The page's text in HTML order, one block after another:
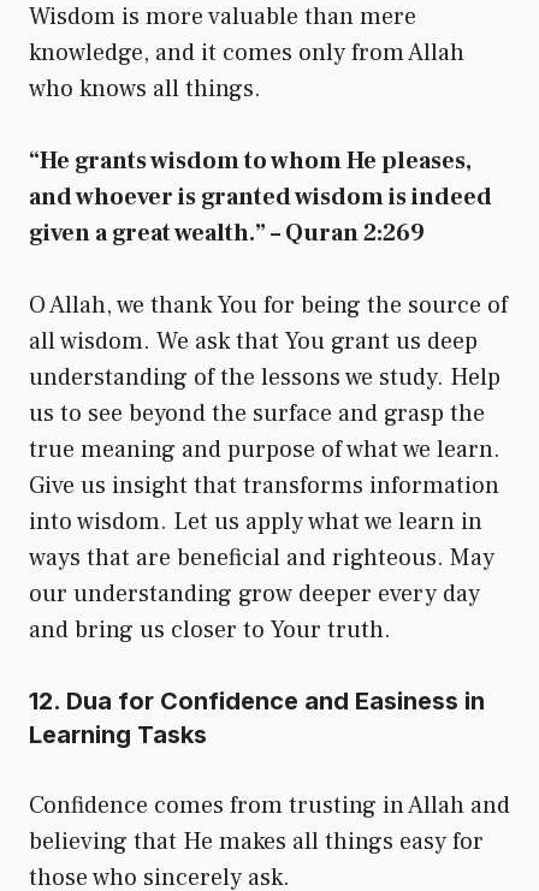
Wisdom is more valuable than mere
knowledge, and it comes only from Allah
who knows all things.
“He grants wisdom to whom He pleases,
and whoever is granted wisdom is indeed
given a great wealth.” – Quran 2:269
O Allah, we thank You for being the source of
all wisdom. We ask that You grant us deep
understanding of the lessons we study. Help
us to see beyond the surface and grasp the
true meaning and purpose of what we learn.
Give us insight that transforms information
into wisdom. Let us apply what we learn in
ways that are beneficial and righteous. May
our understanding grow deeper every day
and bring us closer to Your truth.
12. Dua for Confidence and Easiness in
Learning Tasks
Confidence comes from trusting in Allah and
believing that He makes all things easy for
those who sincerely ask.